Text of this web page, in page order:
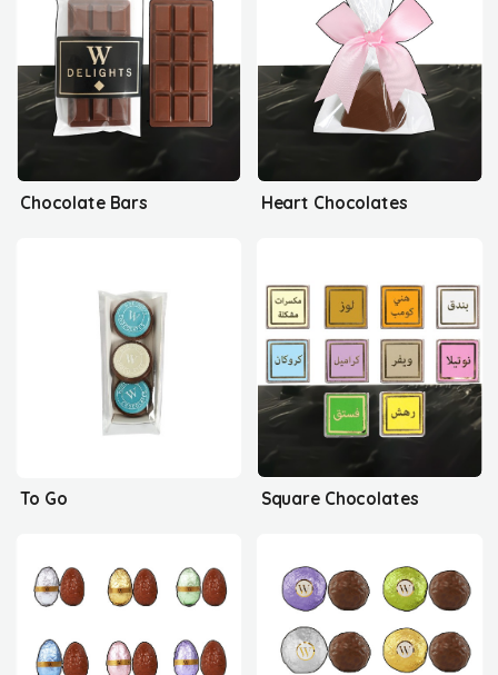
Chocolate Bars Heart Chocolates
To Go Square Chocolates